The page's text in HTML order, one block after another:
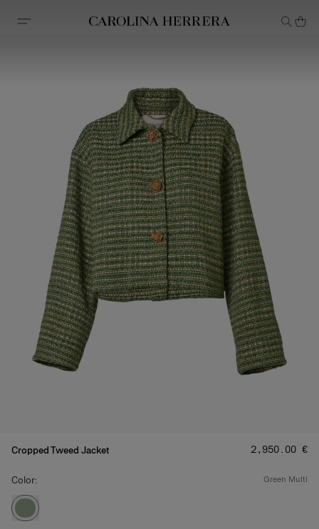
Accessibility Statement
Cropped Tweed Jacket Price:
‌2,950.00 €
Color: green multi